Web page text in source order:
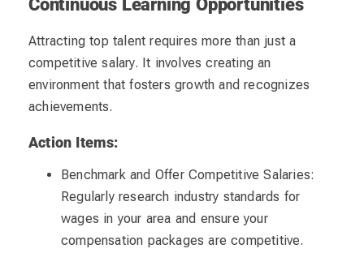
Continuous Learning Opportunities
Attracting top talent requires more than just a
competitive salary. It involves creating an
environment that fosters growth and recognizes
achievements.
Action Items:
Benchmark and Offer Competitive Salaries:
Regularly research industry standards for
wages in your area and ensure your
compensation packages are competitive.